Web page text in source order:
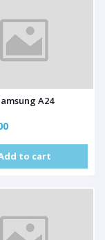
A24
to cart